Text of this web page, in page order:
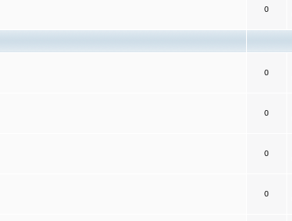
0
0
0
0
0